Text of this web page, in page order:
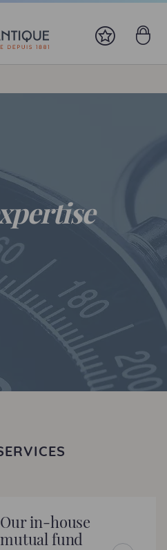
Our in-house
mutual fund